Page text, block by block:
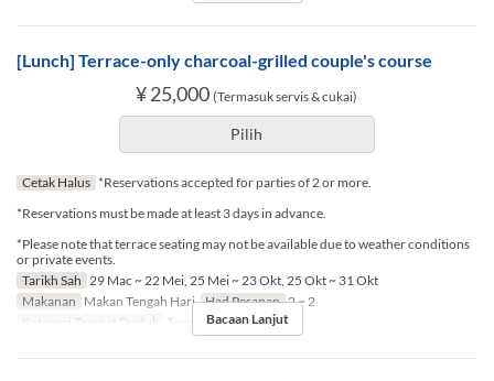
[Lunch] Terrace-only charcoal-grilled couple's course
¥ 25,000 (Termasuk servis & cukai)
Pilih
Cetak Halus *Reservations accepted for parties of 2 or more.
*Reservations must be made at least 3 days in advance.
*Please note that terrace seating may not be available due to weather conditions
or private events.
Tarikh Sah 29 Mac ~ 22 Mei, 25 Mei ~ 23 Okt, 25 Okt ~ 31 Okt
Makanan Makan Tengah Hari Had Pesanan 2 ~ 2
Kategori Tempat Duduk
Terrace seatBacaan Lanjut